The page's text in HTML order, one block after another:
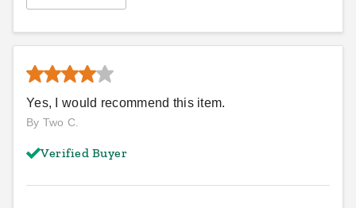
Yes, I would recommend this item.
By Two C.
Verified Buyer